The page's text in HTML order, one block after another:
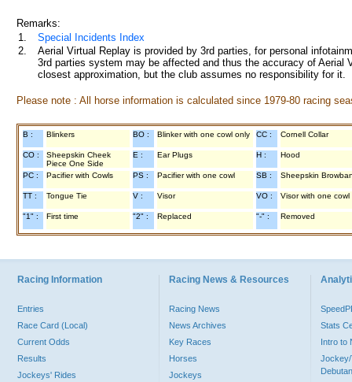
Remarks:
1.
Special Incidents Index
2.
Aerial Virtual Replay is provided by 3rd parties, for personal
3rd parties system may be affected and thus the accuracy of
closest approximation, but the club assumes no responsibility for
Please note : All horse information is calculated since 1979-80 racing
B : Blinkers BO : Blinker with one cowl only CC : Cornell Collar
CO :
Sheepskin Cheek
Piece One Side
E : Ear Plugs H : Hood
PC : Pacifier with Cowls PS : Pacifier with one cowl SB : Sheepskin
TT : Tongue Tie V : Visor VO : Visor with one cowl
"1" : First time "2" : Replaced "-" : Removed
Racing Information
Entries
Race Card (Local)
Current Odds
Results
Jockeys' Rides
Racing News & Resources
Racing News
News Archives
Key Races
Horses
Jockeys
Stats
Intro to
Jockey/